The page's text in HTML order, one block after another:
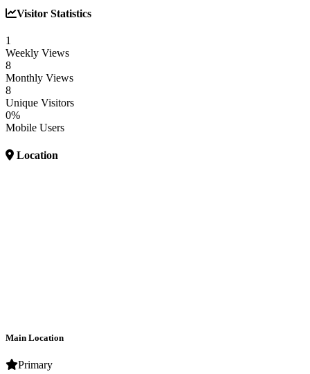
Visitor Statistics
1
Weekly Views
8
Monthly Views
8
Unique Visitors
0%
Mobile Users
Location
Main Location
Primary